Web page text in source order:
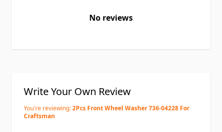
No reviews
Write Your Own Review
You're reviewing:2Pcs Front Wheel Washer 736-04228 For
Craftsman